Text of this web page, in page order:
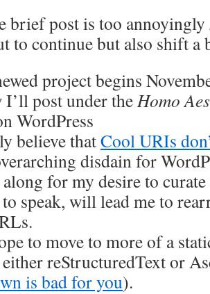
brief post is too annoyingly
to continue but also shift a
project begins
I’ll post under theHomo
WordPress
believe thatCool URIs
disdain for
along for my desire to
speak, will lead me to
to move to more of a
reStructuredText or
is bad for you).